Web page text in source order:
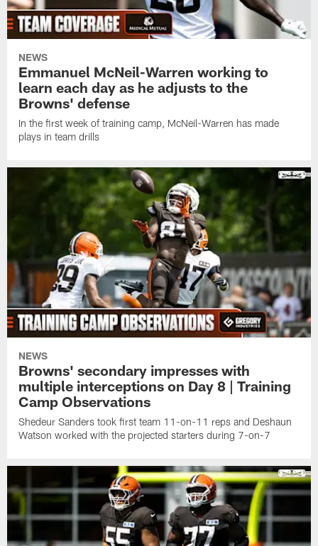
NEWS
Emmanuel McNeil-Warren working to
learn each day as he adjusts to the
Browns' defense
In the first week of training camp, McNeil-Warren has made
plays in team drills
NEWS
Browns' secondary impresses with
multiple interceptions on Day 8 | Training
Camp Observations
Shedeur Sanders took first team 11-on-11 reps and Deshaun
Watson worked with the projected starters during 7-on-7